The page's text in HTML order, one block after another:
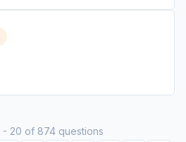
- 20 of 874 questions